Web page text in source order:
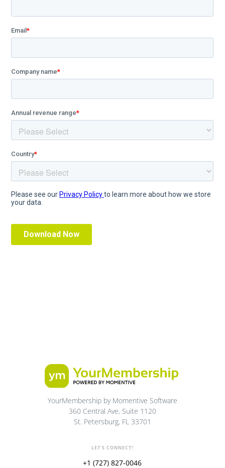
YourMembership by Momentive Software
360 Central Ave, Suite 1120
St. Petersburg, FL 33701
LET'S CONNECT!
+1 (727) 827-0046